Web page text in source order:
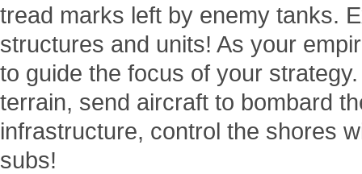
tread marks left by enemy tanks.
structures and units! As your
to guide the focus of your
terrain, send aircraft to bombard
infrastructure, control the shores
subs!